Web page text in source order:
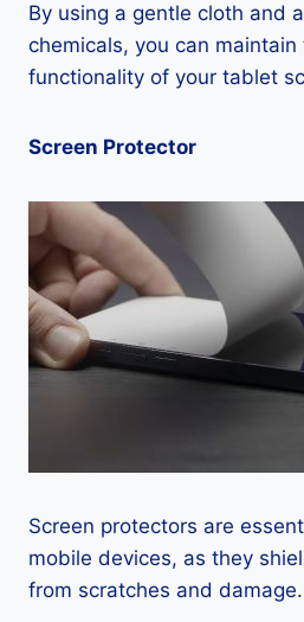
By using a gentle cloth and
chemicals, you can
functionality of your tablet
Screen Protector
Screen protectors are
mobile devices, as they
from scratches and damage.